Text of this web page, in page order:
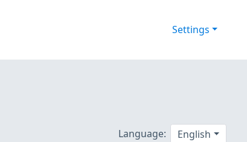
Settings
Language: English